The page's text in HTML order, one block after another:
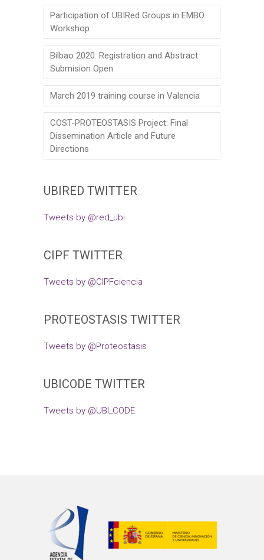
Participation of UBIRed Groups in EMBO
Workshop
Bilbao 2020: Registration and Abstract
Submision Open
March 2019 training course in Valencia
COST-PROTEOSTASIS Project: Final
Dissemination Article and Future
Directions
UBIRED TWITTER
Tweets by @red_ubi
CIPF TWITTER
Tweets by @CIPFciencia
PROTEOSTASIS TWITTER
Tweets by @Proteostasis
UBICODE TWITTER
Tweets by @UBI_CODE